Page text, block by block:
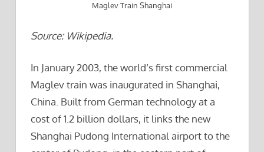
Maglev Train Shanghai
Source: Wikipedia.
In January 2003, the world’s first commercial
Maglev train was inaugurated in Shanghai,
China. Built from German technology at a
cost of 1.2 billion dollars, it links the new
Shanghai Pudong International airport to the